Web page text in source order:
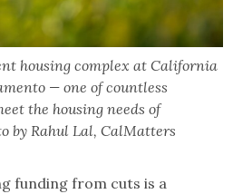
housing complex at California
— one of countless
the housing needs of
by Rahul Lal, CalMatters
funding from cuts is a